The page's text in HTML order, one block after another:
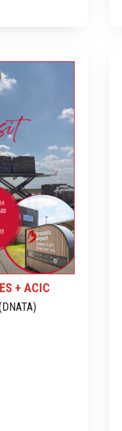
+ ACIC